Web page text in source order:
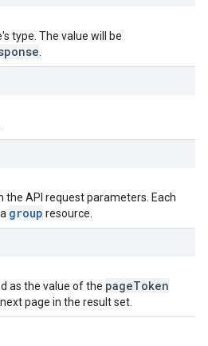
type. The value will be
API request parameters. Each
group resource.
as the value of the pageToken
page in the result set.